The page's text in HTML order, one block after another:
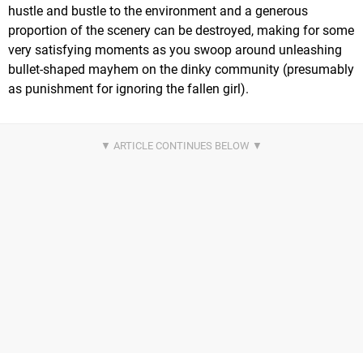
hustle and bustle to the environment and a generous
proportion of the scenery can be destroyed, making for some
very satisfying moments as you swoop around unleashing
bullet-shaped mayhem on the dinky community (presumably
as punishment for ignoring the fallen girl).